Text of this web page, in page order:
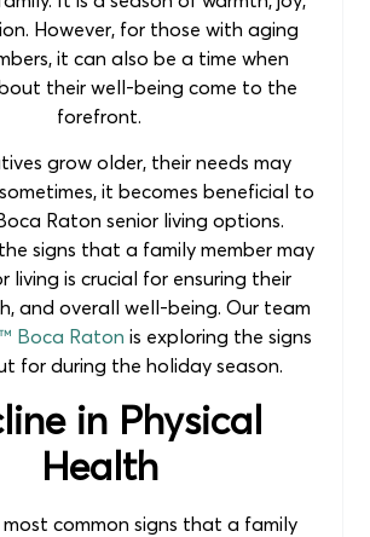
However, for those with aging
it can also be a time when
their well-being come to the
forefront.
grow older, their needs may
it becomes beneficial to
Raton senior living options.
signs that a family member may
living is crucial for ensuring their
and overall well-being. Our team
Boca Raton is exploring the signs
for during the holiday season.
in Physical
Health
common signs that a family